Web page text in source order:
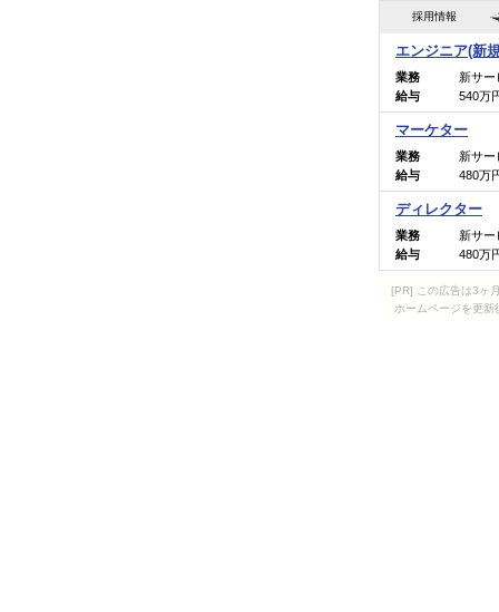
[PR] この広告は3ヶ
ホームページを更